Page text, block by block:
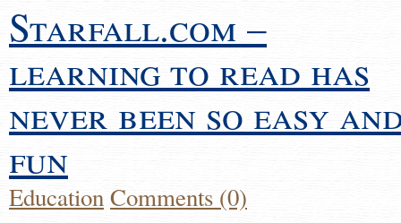
Starfall.com –
learning to read has
never been so easy
fun
EducationComments (0)